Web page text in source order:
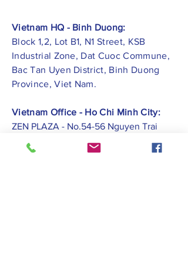
Vietnam HQ - Binh Duong:
Block 1,2, Lot B1, N1 Street, KSB
Industrial Zone, Dat Cuoc Commune,
Bac Tan Uyen District, Binh Duong
Province, Viet Nam.
Vietnam Office - Ho Chi Minh City:
ZEN PLAZA - No.54-56 Nguyen Trai
Street, Ben Thanh Ward, District 1, Ho
Chi Minh City.